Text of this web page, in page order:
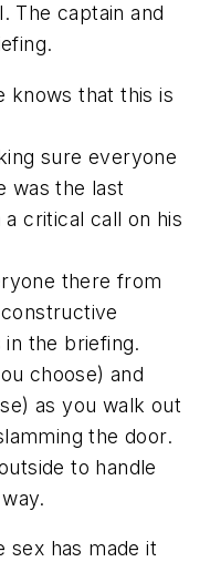
The captain and
knows that this is
sure everyone
was the last
critical call on his
there from
the briefing.
choose) and
as you walk out
the door.
to handle
sex has made it